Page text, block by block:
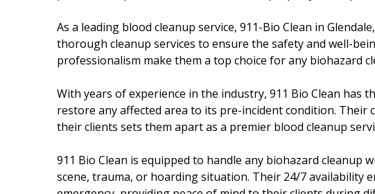
As a leading blood cleanup service, 911-Bio Clean in
thorough cleanup services to ensure the safety and well-
professionalism make them a top choice for any biohazard
With years of experience in the industry, 911 Bio Clean has
restore any affected area to its pre-incident condition. Their
their clients sets them apart as a premier blood cleanup
911 Bio Clean is equipped to handle any biohazard cleanup
scene, trauma, or hoarding situation. Their 24/7 availability